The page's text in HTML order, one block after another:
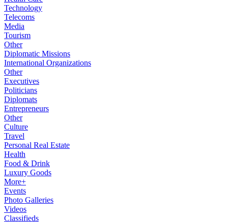
Technology
Telecoms
Media
Tourism
Other
Diplomatic Missions
International Organizations
Other
Executives
Politicians
Diplomats
Entrepreneurs
Other
Culture
Travel
Personal Real Estate
Health
Food & Drink
Luxury Goods
More+
Events
Photo Galleries
Videos
Classifieds